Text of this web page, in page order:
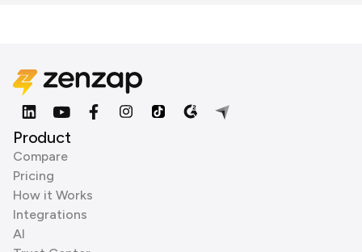
Product
Compare
Pricing
How it Works
Integrations
AI